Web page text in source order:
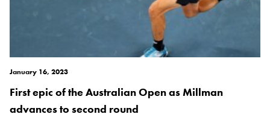
January 16, 2023
First epic of the Australian Open as Millman
advances to second round